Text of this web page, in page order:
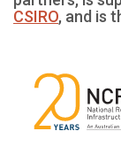
CSIRO, and is